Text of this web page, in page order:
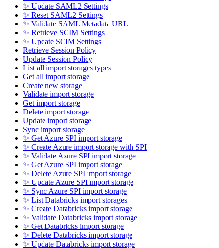
✨ Update SAML2 Settings
✨ Reset SAML2 Settings
✨ Validate SAML Metadata URL
✨ Retrieve SCIM Settings
✨ Update SCIM Settings
Retrieve Session Policy
Update Session Policy
List all import storages types
Get all import storage
Create new storage
Validate import storage
Get import storage
Delete import storage
Update import storage
Sync import storage
✨ Get Azure SPI import storage
✨ Create Azure import storage with SPI
✨ Validate Azure SPI import storage
✨ Get Azure SPI import storage
✨ Delete Azure SPI import storage
✨ Update Azure SPI import storage
✨ Sync Azure SPI import storage
✨ List Databricks import storages
✨ Create Databricks import storage
✨ Validate Databricks import storage
✨ Get Databricks import storage
✨ Delete Databricks import storage
✨ Update Databricks import storage